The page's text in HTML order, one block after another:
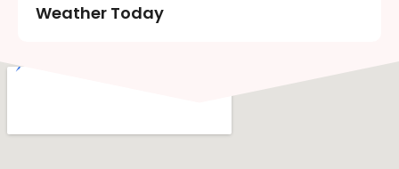
Weather Today